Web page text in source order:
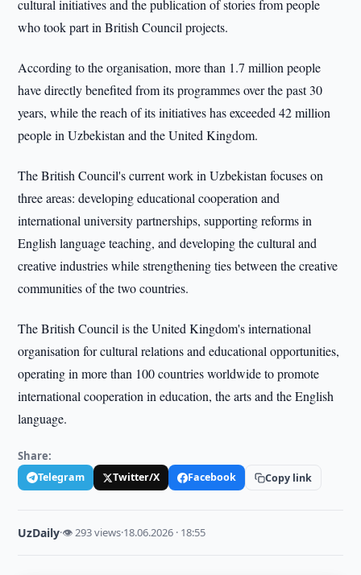
cultural initiatives and the publication of stories from people
who took part in British Council projects.
According to the organisation, more than 1.7 million people
have directly benefited from its programmes over the past 30
years, while the reach of its initiatives has exceeded 42 million
people in Uzbekistan and the United Kingdom.
The British Council's current work in Uzbekistan focuses on
three areas: developing educational cooperation and
international university partnerships, supporting reforms in
English language teaching, and developing the cultural and
creative industries while strengthening ties between the creative
communities of the two countries.
The British Council is the United Kingdom's international
organisation for cultural relations and educational opportunities,
operating in more than 100 countries worldwide to promote
international cooperation in education, the arts and the English
language.
Share:
Telegram Twitter/X Facebook Copy link
UzDaily·👁 293 views·18.06.2026 · 18:55